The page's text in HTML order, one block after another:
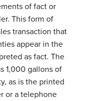
of fact or
This form of
transaction that
appear in the
as fact. The
1,000 gallons of
as is the printed
or a telephone